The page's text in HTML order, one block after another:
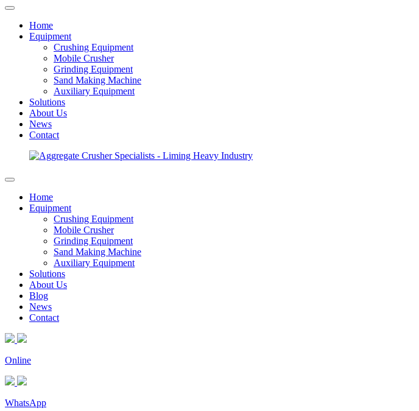
Home
Equipment
Crushing Equipment
Mobile Crusher
Grinding Equipment
Sand Making Machine
Auxiliary Equipment
Solutions
About Us
News
Contact
Home
Equipment
Crushing Equipment
Mobile Crusher
Grinding Equipment
Sand Making Machine
Auxiliary Equipment
Solutions
About Us
Blog
News
Contact
Online
WhatsApp